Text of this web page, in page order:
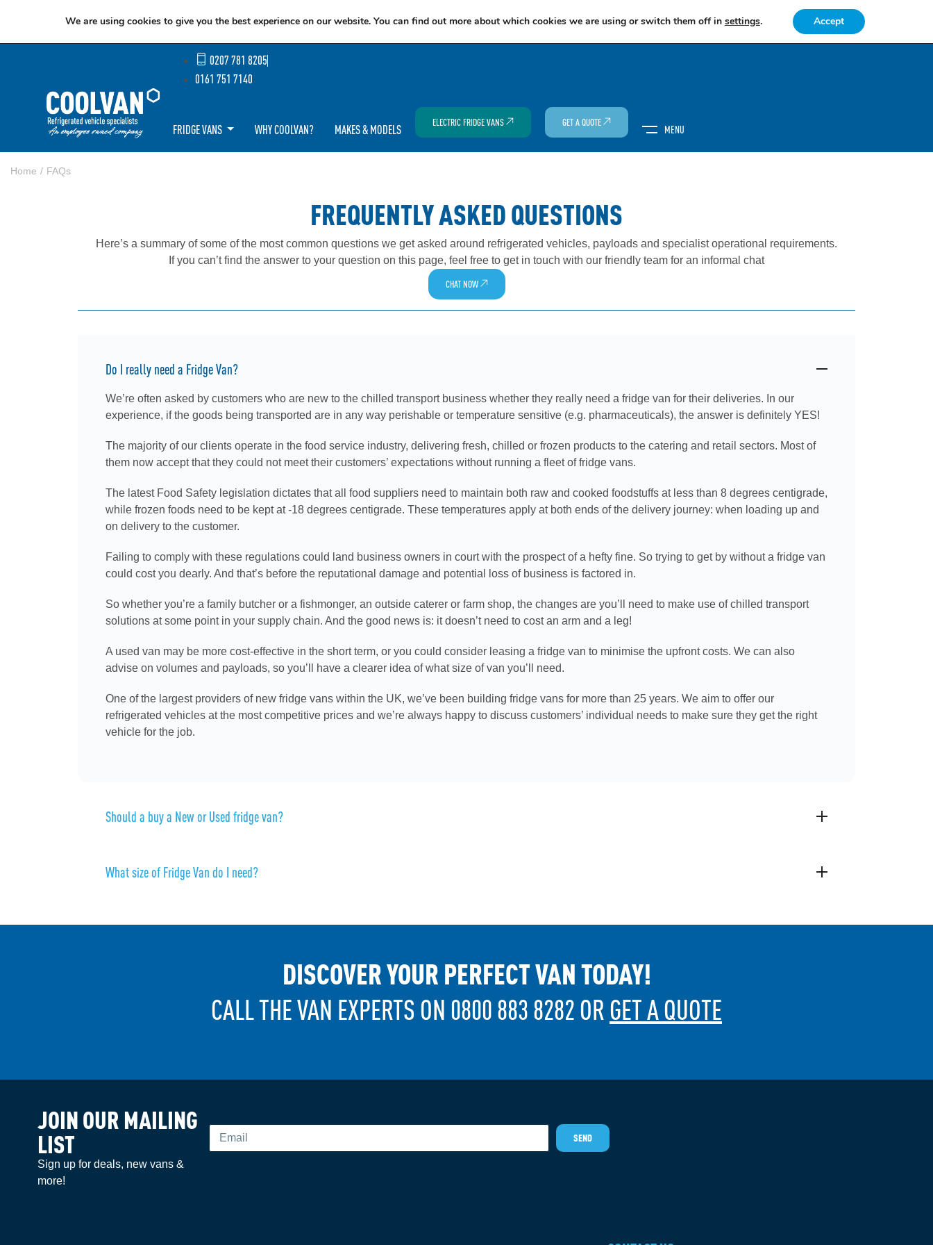
EXCITING NEWS: COOLVAN IS NOW EMPLOYEE-OWNED! FIND OUT MORE
0207 781 8205
0161 751 7140
FRIDGE VANS WHY COOLVAN? MAKES & MODELS
ELECTRIC FRIDGE VANS GET A QUOTE
MENU
Home FAQs
FREQUENTLY ASKED QUESTIONS
Here’s a summary of some of the most common questions we get asked around refrigerated vehicles, payloads and specialist operational requirements.
If you can’t find the answer to your question on this page, feel free to get in touch with our friendly team for an informal chat
CHAT NOW
Do I really need a Fridge Van?
We’re often asked by customers who are new to the chilled transport business whether they really need a fridge van for their deliveries. In our
experience, if the goods being transported are in any way perishable or temperature sensitive (e.g. pharmaceuticals), the answer is definitely YES!
The majority of our clients operate in the food service industry, delivering fresh, chilled or frozen products to the catering and retail sectors. Most of
them now accept that they could not meet their customers’ expectations without running a fleet of fridge vans.
The latest Food Safety legislation dictates that all food suppliers need to maintain both raw and cooked foodstuffs at less than 8 degrees centigrade,
while frozen foods need to be kept at -18 degrees centigrade. These temperatures apply at both ends of the delivery journey: when loading up and
on delivery to the customer.
Failing to comply with these regulations could land business owners in court with the prospect of a hefty fine. So trying to get by without a fridge van
could cost you dearly. And that’s before the reputational damage and potential loss of business is factored in.
So whether you’re a family butcher or a fishmonger, an outside caterer or farm shop, the changes are you’ll need to make use of chilled transport
solutions at some point in your supply chain. And the good news is: it doesn’t need to cost an arm and a leg!
A used van may be more cost-effective in the short term, or you could consider leasing a fridge van to minimise the upfront costs. We can also
advise on volumes and payloads, so you’ll have a clearer idea of what size of van you’ll need.
One of the largest providers of new fridge vans within the UK, we’ve been building fridge vans for more than 25 years. We aim to offer our
refrigerated vehicles at the most competitive prices and we’re always happy to discuss customers’ individual needs to make sure they get the right
vehicle for the job.
Should a buy a New or Used fridge van?
What size of Fridge Van do I need?
DISCOVER YOUR PERFECT VAN TODAY!
CALL THE VAN EXPERTS ON 0800 883 8282 OR GET A QUOTE
JOIN OUR MAILING
LIST
Sign up for deals, new vans &
more!
SEND
We are using cookies to give you the best experience on our website. You can find out more about which cookies we are using or switch them off in settings. Accept